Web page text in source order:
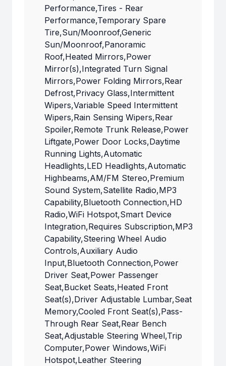
Performance,Tires - Rear
Performance,Temporary Spare
Tire,Sun/Moonroof,Generic
Sun/Moonroof,Panoramic
Roof,Heated Mirrors,Power
Mirror(s),Integrated Turn Signal
Mirrors,Power Folding Mirrors,Rear
Defrost,Privacy Glass,Intermittent
Wipers,Variable Speed Intermittent
Wipers,Rain Sensing Wipers,Rear
Spoiler,Remote Trunk Release,Power
Liftgate,Power Door Locks,Daytime
Running Lights,Automatic
Headlights,LED Headlights,Automatic
Highbeams,AM/FM Stereo,Premium
Sound System,Satellite Radio,MP3
Capability,Bluetooth Connection,HD
Radio,WiFi Hotspot,Smart Device
Integration,Requires Subscription,MP3
Capability,Steering Wheel Audio
Controls,Auxiliary Audio
Input,Bluetooth Connection,Power
Driver Seat,Power Passenger
Seat,Bucket Seats,Heated Front
Seat(s),Driver Adjustable Lumbar,Seat
Memory,Cooled Front Seat(s),Pass-
Through Rear Seat,Rear Bench
Seat,Adjustable Steering Wheel,Trip
Computer,Power Windows,WiFi
Hotspot,Leather Steering